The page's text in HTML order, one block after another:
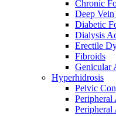
Chronic
Deep
Diabetic
Dialysis
Erectile
Fibroids
Genicular
Hyperhidrosis
Pelvic
Peripheral